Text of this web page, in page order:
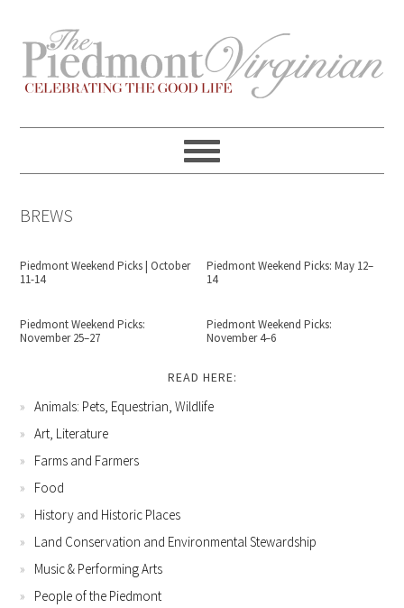
primary
navigation
content
primary
sidebar
footer
BREWS
Piedmont Weekend Picks | October
11-14
Piedmont Weekend Picks: May 12–
14
Piedmont Weekend Picks:
November 25–27
Piedmont Weekend Picks:
November 4–6
READ HERE:
Animals: Pets, Equestrian, Wildlife
Art, Literature
Farms and Farmers
Food
History and Historic Places
Land Conservation and Environmental Stewardship
Music & Performing Arts
People of the Piedmont